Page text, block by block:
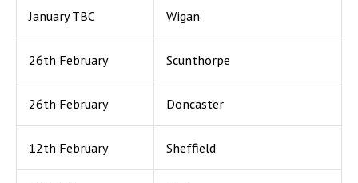
January TBC Wigan
26th February Scunthorpe
26th February Doncaster
12th February Sheffield